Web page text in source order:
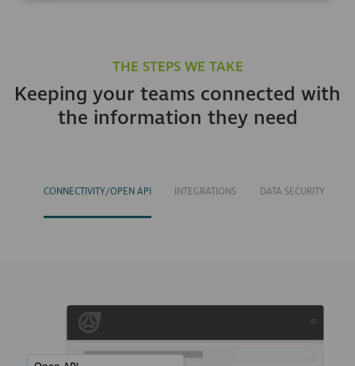
THE STEPS WE TAKE
Keeping your teams connected with
the information they need
CONNECTIVITY/OPEN API INTEGRATIONS DATA SECURITY